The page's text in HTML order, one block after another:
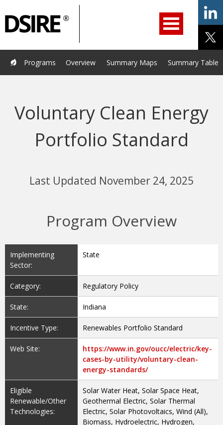
Home Programs Resources Services Help/Support
About Us DSIRE Insight
Overview Summary Maps Summary Tables
Programs
Voluntary Clean Energy
Portfolio Standard
Last Updated November 24, 2025
Program Overview
Implementing
Sector:
State
Category: Regulatory Policy
State: Indiana
Incentive Type: Renewables Portfolio Standard
Web Site:
https://www.in.gov/oucc/electric/key-
cases-by-utility/voluntary-clean-
energy-standards/
Eligible
Renewable/Other
Technologies:
Solar Water Heat, Solar Space Heat,
Geothermal Electric, Solar Thermal
Electric, Solar Photovoltaics, Wind (All),
Biomass, Hydroelectric, Hydrogen,
Navigation